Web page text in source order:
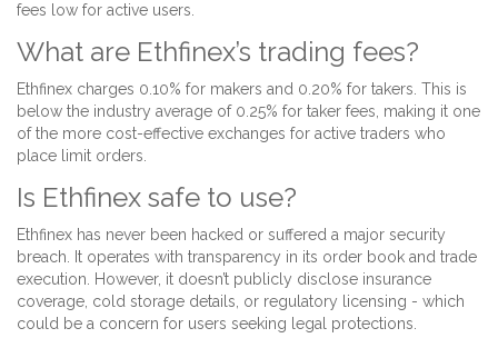
fees low for active users.
What are Ethfinex’s trading fees?
Ethfinex charges 0.10% for makers and 0.20% for takers. This is
below the industry average of 0.25% for taker fees, making it one
of the more cost-effective exchanges for active traders who
place limit orders.
Is Ethfinex safe to use?
Ethfinex has never been hacked or suffered a major security
breach. It operates with transparency in its order book and trade
execution. However, it doesn’t publicly disclose insurance
coverage, cold storage details, or regulatory licensing - which
could be a concern for users seeking legal protections.